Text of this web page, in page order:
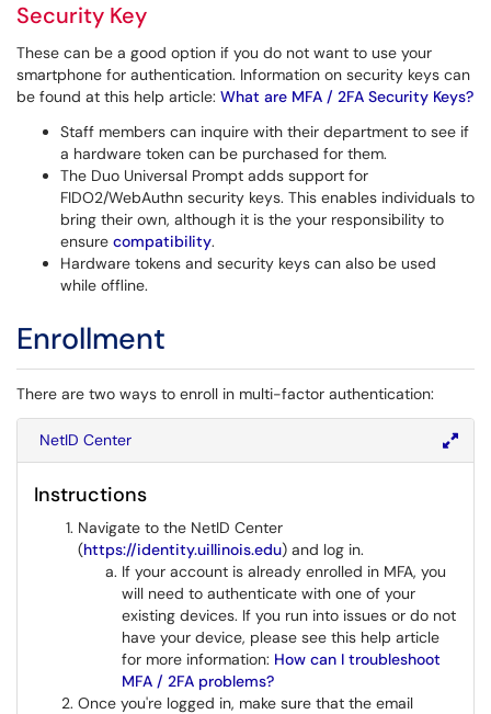
Security Key
These can be a good option if you do not want to use your
smartphone for authentication. Information on security keys can
be found at this help article: What are MFA / 2FA Security Keys?
Staff members can inquire with their department to see if
a hardware token can be purchased for them.
The Duo Universal Prompt adds support for
FIDO2/WebAuthn security keys. This enables individuals to
bring their own, although it is the your responsibility to
ensure compatibility.
Hardware tokens and security keys can also be used
while offline.
Enrollment
There are two ways to enroll in multi-factor authentication:
NetID Center
Instructions
Navigate to the NetID Center
(https://identity.uillinois.edu) and log in.
If your account is already enrolled in MFA, you
will need to authenticate with one of your
existing devices. If you run into issues or do not
have your device, please see this help article
for more information: How can I troubleshoot
MFA / 2FA problems?
Once you're logged in, make sure that the email